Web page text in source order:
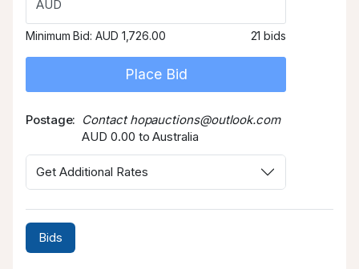
AUD
Minimum Bid: AUD 1,726.00 21 bids
Place Bid
Postage
Contact hopauctions@outlook.com
AUD 0.00 to Australia
Get Additional Rates
Bids